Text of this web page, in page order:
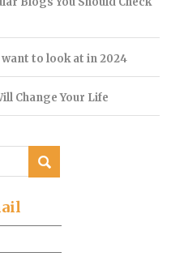
to look at in 2024
Change Your Life